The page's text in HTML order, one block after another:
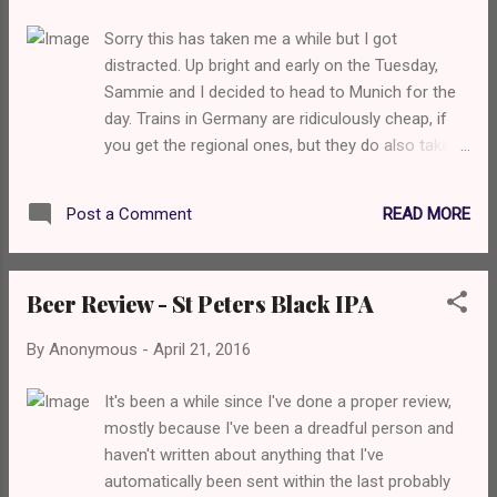
Sorry this has taken me a while but I got
distracted. Up bright and early on the Tuesday,
Sammie and I decided to head to Munich for the
day. Trains in Germany are ridiculously cheap, if
you get the regional ones, but they do also take
one day for €23, and you can add other people on
for an extra €5, which is a bargain, although the
and thus taking around 3 hours. We got to
Rain. Ugh. Our main target for pre-beer wanders
Sammie, I may have mentioned, is really into art
so we went to Haus Der Kunst (literally House of
Art) which backs onto the English Gardens. We
paid about €12 each to get into an exhibition of
Post a Comment READ MORE
Beer Review - St Peters Black IPA
By Anonymous - April 21, 2016
It's been a while since I've done a proper review,
mostly because I've been a dreadful person and
haven't written about anything that I've
automatically been sent within the last probably